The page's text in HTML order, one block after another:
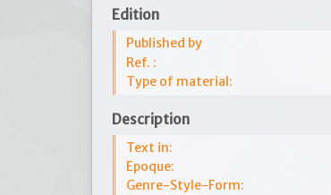
Edition
Published by
Ref. :
Type of material:
Description
Text in:
Epoque:
Genre-Style-Form: